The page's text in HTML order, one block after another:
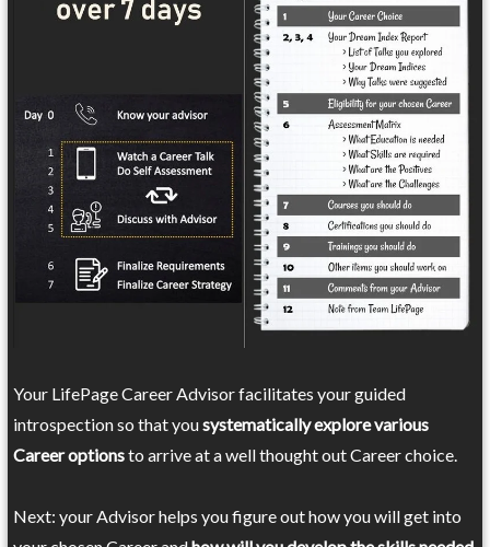
Your LifePage Career Advisor facilitates your guided
introspection so that yousystematically explore various
Career optionsto arrive at a well thought out Career choice.
Next: your Advisor helps you figure out how you will get into